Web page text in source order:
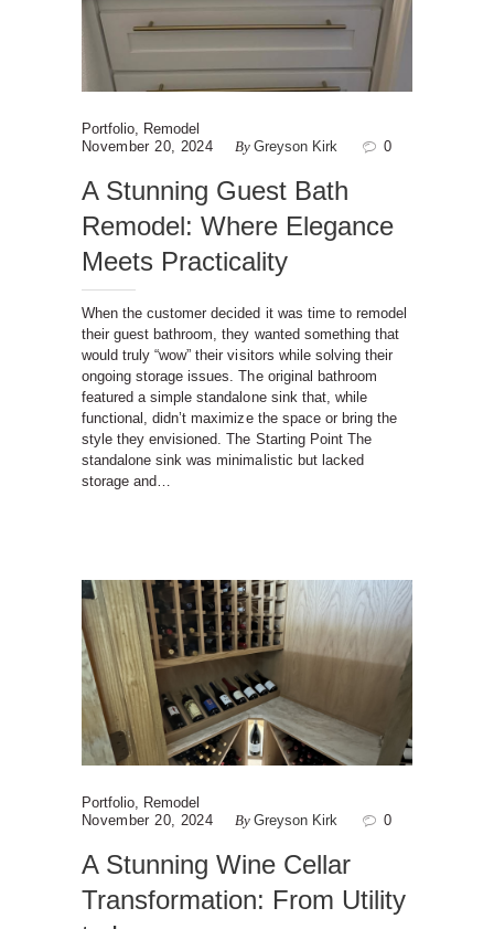
Portfolio
Remodel
November 20, 2024
By Greyson Kirk 0
A Stunning Guest Bath
Remodel: Where Elegance
Meets Practicality
When the customer decided it was time to remodel
their guest bathroom, they wanted something that
would truly “wow” their visitors while solving their
ongoing storage issues. The original bathroom
featured a simple standalone sink that, while
functional, didn’t maximize the space or bring the
style they envisioned. The Starting Point The
standalone sink was minimalistic but lacked
storage and…
Portfolio, Remodel
November 20, 2024
By Greyson Kirk 0
A Stunning Wine Cellar
Transformation: From Utility